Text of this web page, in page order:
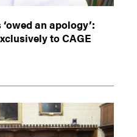
an apology’:
to CAGE